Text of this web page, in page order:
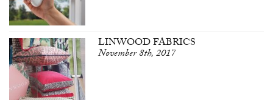
LINWOOD FABRICS
November 8th, 2017